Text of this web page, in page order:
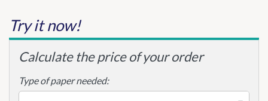
Try it now!
Calculate the price of your order
Type of paper needed: